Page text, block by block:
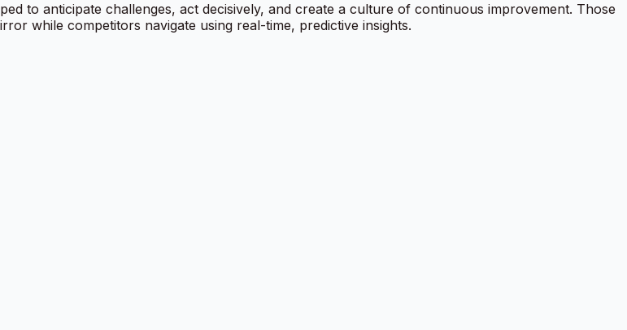
to anticipate challenges, act decisively, and create a culture of continuous improvement. Those
while competitors navigate using real-time, predictive insights.